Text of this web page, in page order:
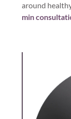
around
min